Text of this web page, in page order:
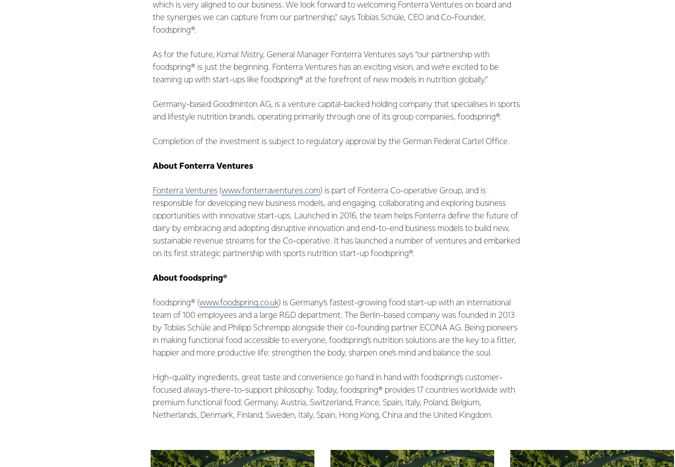
which is very aligned to our business. We look forward to welcoming Fonterra Ventures on board and
the synergies we can capture from our partnership,” says Tobias Schüle, CEO and Co-Founder,
foodspring®.
As for the future, Komal Mistry, General Manager Fonterra Ventures says “our partnership with
foodspring® is just the beginning. Fonterra Ventures has an exciting vision, and we’re excited to be
teaming up with start-ups like foodspring® at the forefront of new models in nutrition globally.”
Germany-based Goodminton AG, is a venture capital-backed holding company that specialises in sports
and lifestyle nutrition brands, operating primarily through one of its group companies, foodspring®.
Completion of the investment is subject to regulatory approval by the German Federal Cartel Office.
About Fonterra Ventures
Fonterra Ventures (www.fonterraventures.com) is part of Fonterra Co-operative Group, and is
responsible for developing new business models, and engaging, collaborating and exploring business
opportunities with innovative start-ups. Launched in 2016, the team helps Fonterra define the future of
dairy by embracing and adopting disruptive innovation and end-to-end business models to build new,
sustainable revenue streams for the Co-operative. It has launched a number of ventures and embarked
on its first strategic partnership with sports nutrition start-up foodspring®.
About foodspring®
foodspring® (www.foodspring.co.uk) is Germany’s fastest-growing food start-up with an international
team of 100 employees and a large R&D department. The Berlin-based company was founded in 2013
by Tobias Schüle and Philipp Schrempp alongside their co-founding partner ECONA AG. Being pioneers
in making functional food accessible to everyone, foodspring’s nutrition solutions are the key to a fitter,
happier and more productive life: strengthen the body, sharpen one’s mind and balance the soul.
High-quality ingredients, great taste and convenience go hand in hand with foodspring’s customer-
focused always-there-to-support philosophy. Today, foodspring® provides 17 countries worldwide with
premium functional food: Germany, Austria, Switzerland, France, Spain, Italy, Poland, Belgium,
Netherlands, Denmark, Finland, Sweden, Italy, Spain, Hong Kong, China and the United Kingdom.